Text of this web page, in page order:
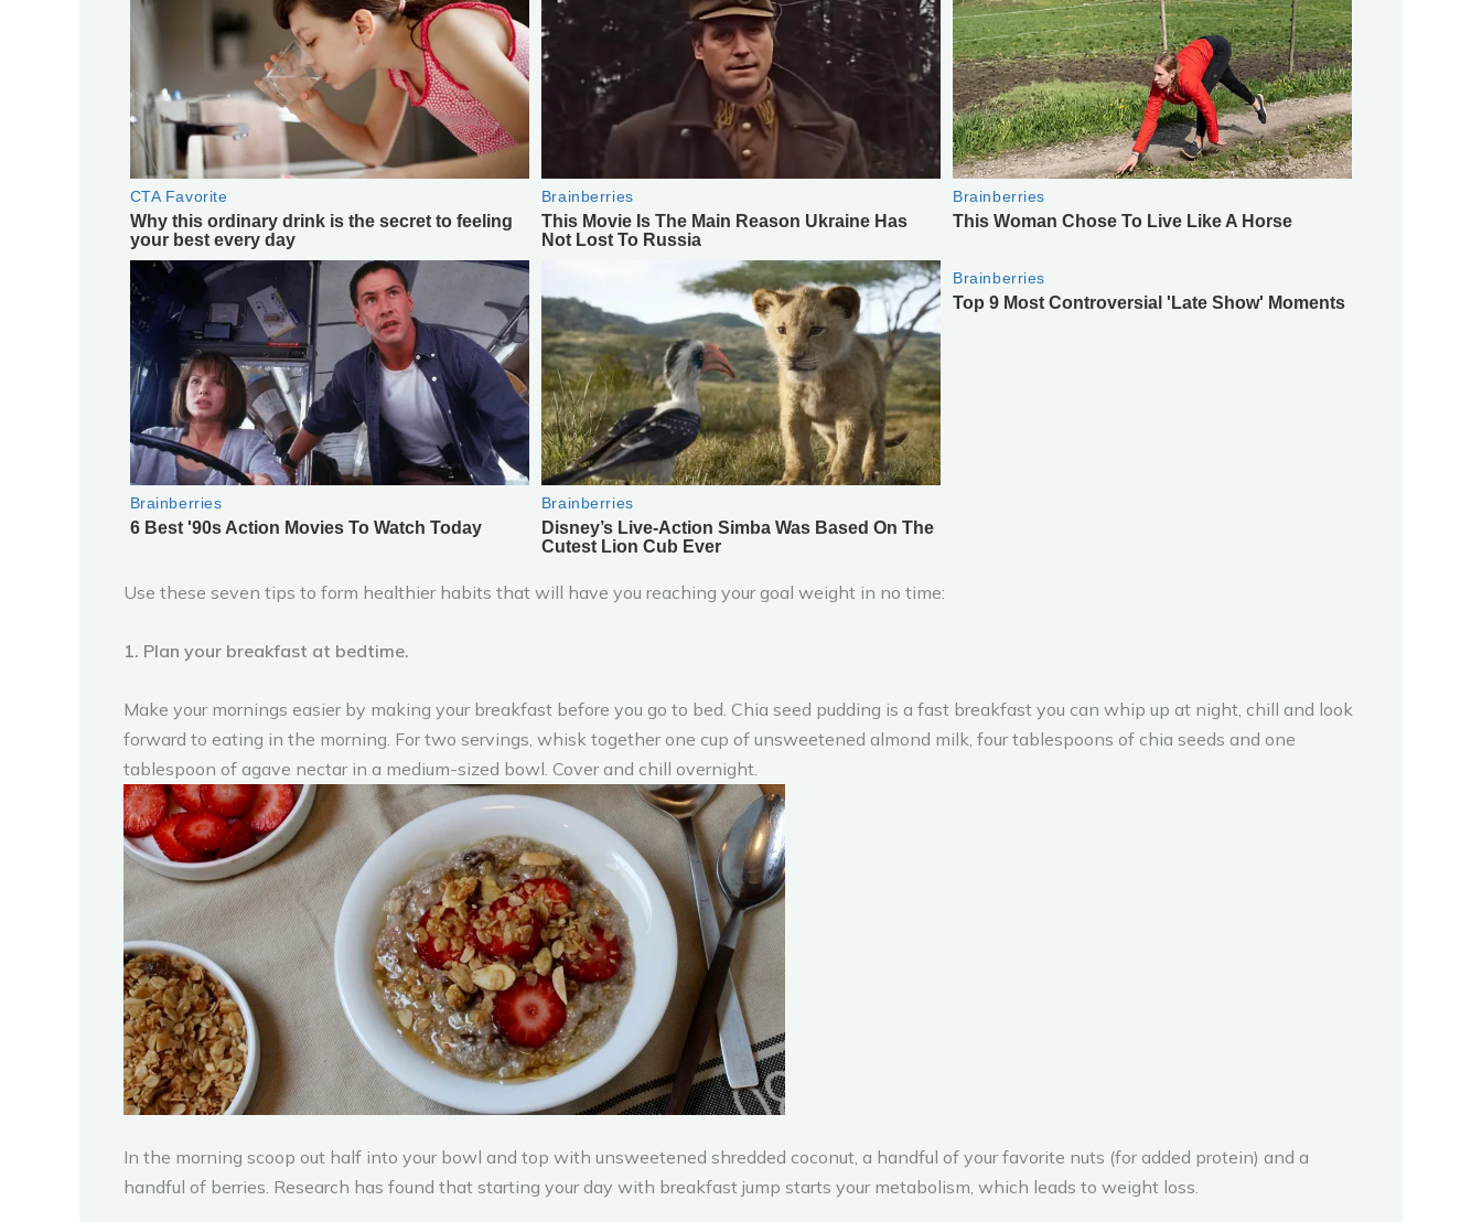
Use these seven tips to form healthier habits that will have you reaching your goal weight in no time:
1. Plan your breakfast at bedtime.
Make your mornings easier by making your breakfast before you go to bed. Chia seed pudding is a fast breakfast you can whip up at night, chill and look
forward to eating in the morning. For two servings, whisk together one cup of unsweetened almond milk, four tablespoons of chia seeds and one
tablespoon of agave nectar in a medium-sized bowl. Cover and chill overnight.
In the morning scoop out half into your bowl and top with unsweetened shredded coconut, a handful of your favorite nuts (for added protein) and a
handful of berries. Research has found that starting your day with breakfast jump starts your metabolism, which leads to weight loss.